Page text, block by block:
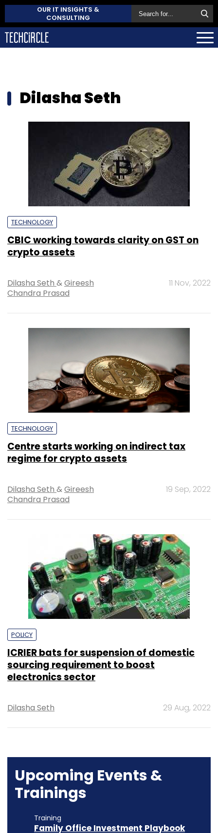
OUR IT INSIGHTS &
CONSULTING
Dilasha Seth
TECHNOLOGY
CBIC working towards clarity on GST on
crypto assets
Dilasha Seth &Gireesh
Chandra Prasad
11 Nov, 2022
TECHNOLOGY
Centre starts working on indirect tax
regime for crypto assets
Dilasha Seth &Gireesh
Chandra Prasad
19 Sep, 2022
POLICY
ICRIER bats for suspension of domestic
sourcing requirement to boost
electronics sector
Dilasha Seth 29 Aug, 2022
Upcoming Events &
Trainings
Training
Family Office Investment Playbook